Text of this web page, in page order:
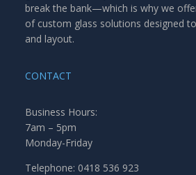
break the bank—which is why we
of custom glass solutions designed
and layout.
CONTACT
Business Hours:
7am – 5pm
Monday-Friday
Telephone: 0418 536 923